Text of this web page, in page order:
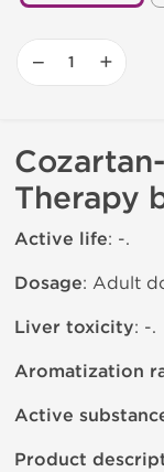
− +
Therapy
Active life: -.
Dosage: Adult
Liver toxicity: -.
Aromatization
Active
Product